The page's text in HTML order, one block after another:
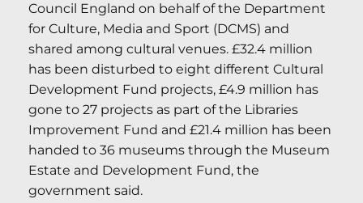
Council England on behalf of the Department
for Culture, Media and Sport (DCMS) and
shared among cultural venues. £32.4 million
has been disturbed to eight different Cultural
Development Fund projects, £4.9 million has
gone to 27 projects as part of the Libraries
Improvement Fund and £21.4 million has been
handed to 36 museums through the Museum
Estate and Development Fund, the
government said.